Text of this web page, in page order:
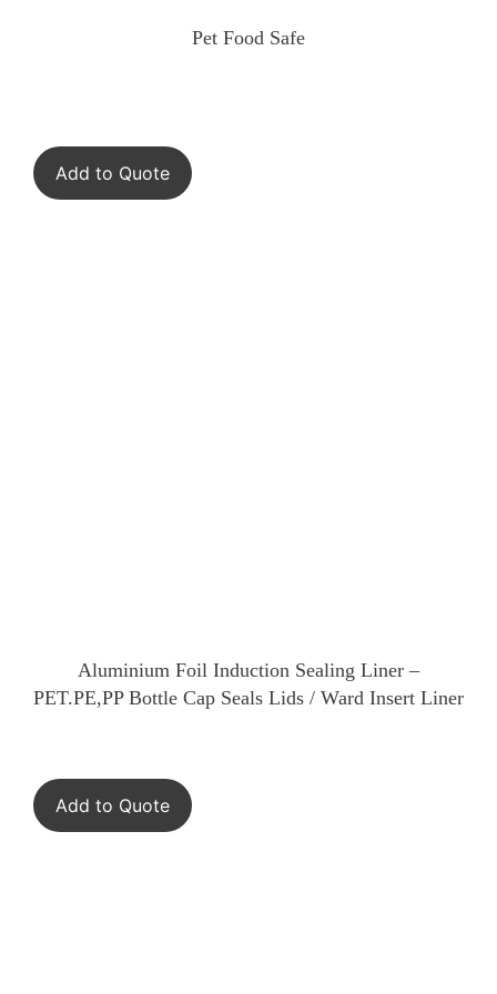
Pet Food Safe
Add to Quote
Aluminium Foil Induction Sealing Liner –
PET.PE,PP Bottle Cap Seals Lids / Ward Insert Liner
Add to Quote